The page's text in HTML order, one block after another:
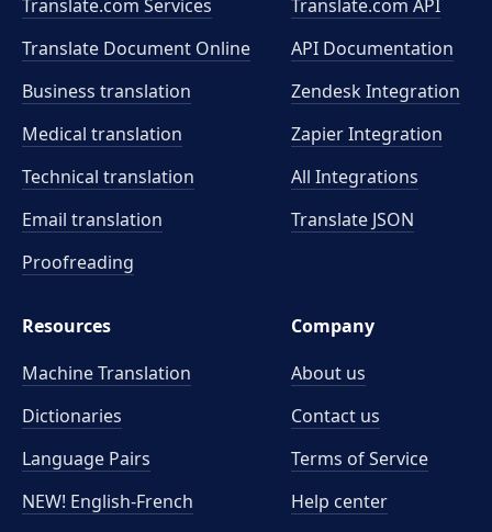
Translate.com Services
Translate Document Online
Business translation
Medical translation
Technical translation
Email translation
Proofreading
Translate.com API
API Documentation
Zendesk Integration
Zapier Integration
All Integrations
Translate JSON
Resources
Machine Translation
Dictionaries
Language Pairs
NEW! English-French
Company
About us
Contact us
Terms of Service
Help center